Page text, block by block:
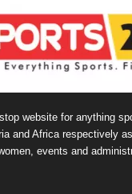
website for anything
and Africa respectively
events and